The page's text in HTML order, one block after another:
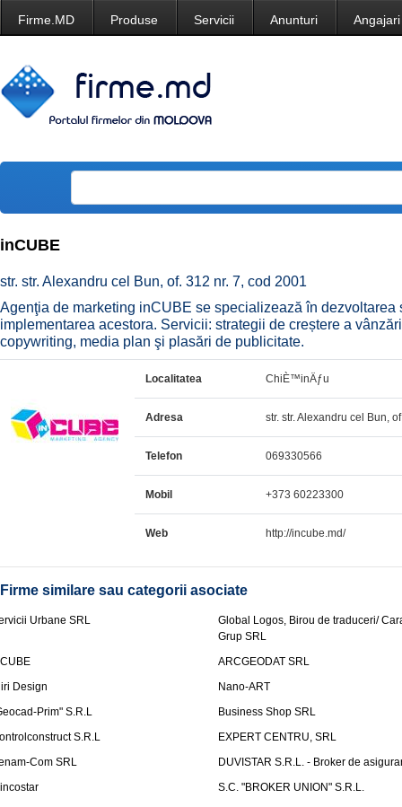
Firme.MD Produse Servicii Anunturi Angajari
inCUBE
str. str. Alexandru cel Bun, of. 312 nr. 7, cod 2001
Agenţia de marketing inCUBE se specializează în dezvoltarea
implementarea acestora. Servicii: strategii de creștere a
copywriting, media plan şi plasări de publicitate.
Localitatea ChiÈ™inÄƒu
Adresa str. str. Alexandru cel Bun,
Telefon 069330566
Mobil +373 60223300
Web http://incube.md/
Firme similare sau categorii asociate
Urbane SRL
Global Logos, Birou de traduceri/
Grup SRL
ARCGEODAT SRL
Design
Nano-ART
Prim" S.R.L
Business Shop SRL
S.R.L
EXPERT CENTRU, SRL
Com SRL
DUVISTAR S.R.L. - Broker de
S.C. "BROKER UNION" S.R.L.